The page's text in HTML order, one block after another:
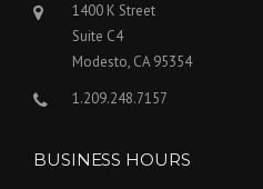
1400 K Street
Suite C4
Modesto, CA 95354
1.209.248.7157
BUSINESS HOURS